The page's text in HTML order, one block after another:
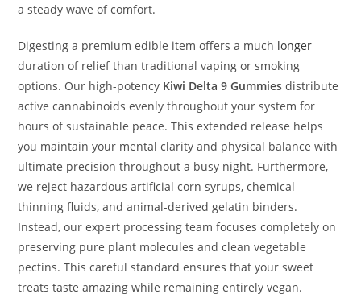
a steady wave of comfort.
Digesting a premium edible item offers a much longer
duration of relief than traditional vaping or smoking
options. Our high-potency Kiwi Delta 9 Gummies distribute
active cannabinoids evenly throughout your system for
hours of sustainable peace. This extended release helps
you maintain your mental clarity and physical balance with
ultimate precision throughout a busy night. Furthermore,
we reject hazardous artificial corn syrups, chemical
thinning fluids, and animal-derived gelatin binders.
Instead, our expert processing team focuses completely on
preserving pure plant molecules and clean vegetable
pectins. This careful standard ensures that your sweet
treats taste amazing while remaining entirely vegan.